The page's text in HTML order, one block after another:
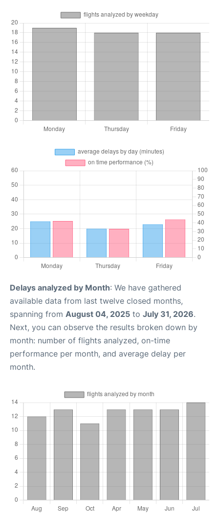
Delays analyzed by Month: We have gathered
available data from last twelve closed months,
spanning from August 04, 2025 to July 31, 2026.
Next, you can observe the results broken down by
month: number of flights analyzed, on-time
performance per month, and average delay per
month.